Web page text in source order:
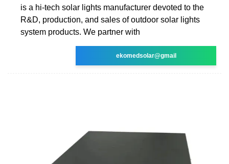
is a hi-tech solar lights manufacturer devoted to the
R&D, production, and sales of outdoor solar lights
system products. We partner with
ekomedsolar@gmail